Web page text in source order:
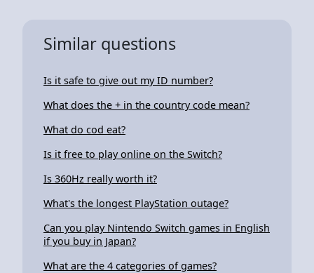
Similar questions
Is it safe to give out my ID number?
What does the + in the country code mean?
What do cod eat?
Is it free to play online on the Switch?
Is 360Hz really worth it?
What's the longest PlayStation outage?
Can you play Nintendo Switch games in English
if you buy in Japan?
What are the 4 categories of games?